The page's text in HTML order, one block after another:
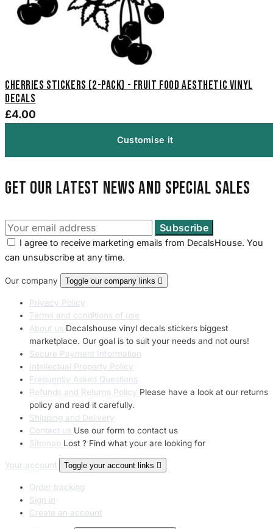
Cherries Stickers (2-Pack) - Fruit Food Aesthetic Vinyl
Decals
£4.00
Customise it
Get our latest news and special sales
I agree to receive marketing emails from DecalsHouse. You
can unsubscribe at any time.
Our company Toggle our company links 
Privacy Policy
Terms and conditions of use
About us Decalshouse vinyl decals stickers biggest
marketplace. Our goal is to suit your needs and not ours!
Secure Payment Information
Intellectual Property Policy
Frequently Asked Questions
Refunds and Returns Policy Please have a look at our returns
policy and read it carefully.
Shipping and Delivery
Contact us Use our form to contact us
Sitemap Lost ? Find what your are looking for
Your account Toggle your account links 
Order tracking
Sign in
Create an account